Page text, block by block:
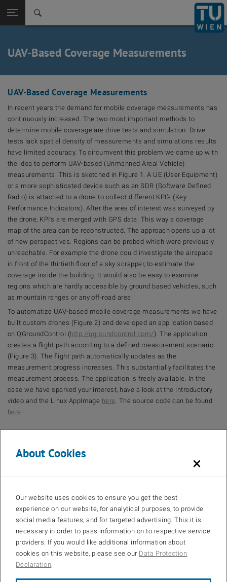
Seitennavigation öffnen
Back to
UAV-Based Coverage Measurements
UAV-Based Coverage Measurements
In recent years the demand for mobile coverage measurements has
continuously increased. The two most important methods to
determine mobile coverage are drive tests and simulation. Drive
tests lack spatial density of measurements and simulations results
have limited accuracy. To circumvent this problem we came up with
the idea to perform UAV-based (Unmanned Areal Vehicle)
measurements. This is sketched in Figure 1. A UE (User Equipment)
or a more sophisticated device such as an SDR (Software Defined
Radio) is attached to a drone to collect different KPI’s (Key
Performance Indicators). After the area of interest was surveyed by
the drone, KPI’s are merged with GPS data. This way a coverage
map of the area can be reconstructed. The approach opens up a lot
of new perspectives. Regions can be probed which were previously
unreachable. For example the drone could investigate the airspace
in front of the thirtieth floor of a sky scrapper, to estimate the
coverage inside the building. It would also be easy to examine
regions which are hardly accessible by ground based vehicles, such
as mountain ranges or any off-road area.
To automatize UAV-based mobile coverage measurements we have
built custom drones (Figure 2) and developed an application based
on QGroundControl (http://qgroundcontrol.com/). The application
creates a flight path according to a defined measurement scenario
(Figure 3). The flight path automatically updates as the
measurement progress increases. This substantially facilitates the
measurement process. The application is freely available. In the
case we have sparked your interest, have a look at the introductory
video and the Linux AppImage here . The source code can be found
here .
×
About Cookies
Our website uses cookies to ensure you get the best
experience on our website, for analytical purposes, to provide
social media features, and for targeted advertising. This it is
necessary in order to pass information on to respective service
providers. If you would like additional information about
cookies on this website, please see our Data Protection
Declaration